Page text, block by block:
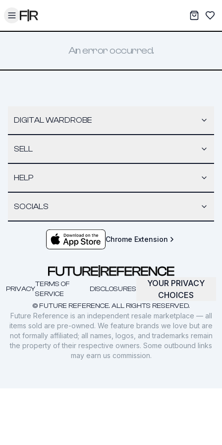
Toggle menu My
An error occurred.
DIGITAL WARDROBE
SELL
HELP
SOCIALS
Chrome Extension
© FUTURE REFERENCE. ALL RIGHTS RESERVED.
PRIVACY
TERMS OF
SERVICE
DISCLOSURES
YOUR PRIVACY
CHOICES
Future Reference is an independent resale marketplace — all
items sold are pre-owned. We feature brands we love but are
not formally affiliated; all names, logos, and trademarks remain
the property of their respective owners. Some outbound links
may earn us commission.